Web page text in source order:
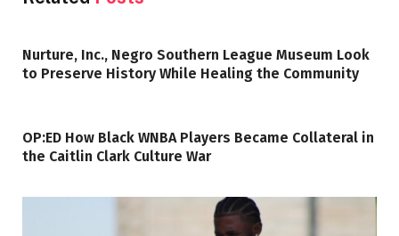
Nurture, Inc., Negro Southern League Museum Look
to Preserve History While Healing the Community
OP:ED How Black WNBA Players Became Collateral in
the Caitlin Clark Culture War